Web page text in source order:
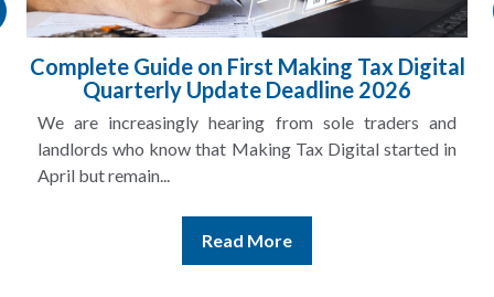
Complete Guide on First Making Tax Digital
Quarterly Update Deadline 2026
We are increasingly hearing from sole traders and
landlords who know that Making Tax Digital started in
April but remain...
Read More